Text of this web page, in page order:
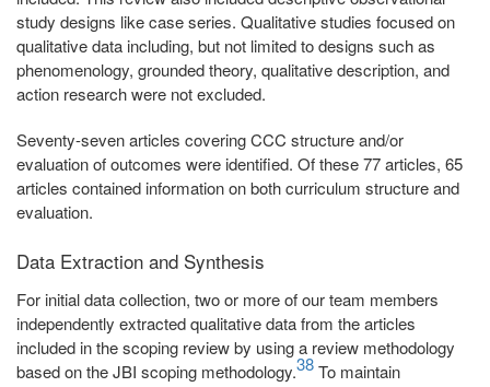
study designs like case series. Qualitative studies focused on
qualitative data including, but not limited to designs such as
phenomenology, grounded theory, qualitative description, and
action research were not excluded.
Seventy-seven articles covering CCC structure and/or
evaluation of outcomes were identified. Of these 77 articles, 65
articles contained information on both curriculum structure and
evaluation.
Data Extraction and Synthesis
For initial data collection, two or more of our team members
independently extracted qualitative data from the articles
included in the scoping review by using a review methodology
based on the JBI scoping methodology.38To maintain